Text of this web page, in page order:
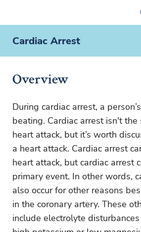
Cardiac Arrest
Overview
During cardiac arrest, a
beating. Cardiac arrest isn't the
heart attack, but it’s worth
a heart attack. Cardiac arrest
heart attack, but cardiac arrest
primary event. In other words,
also occur for other reasons
in the coronary artery. These
include electrolyte